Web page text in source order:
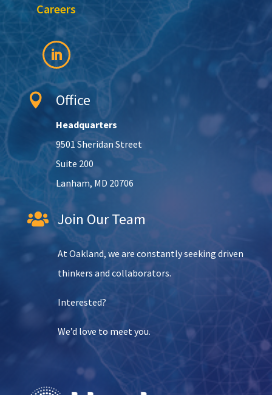
Careers
 Office
Headquarters
9501 Sheridan Street
Suite 200
Lanham, MD 20706
 Join Our Team
At Oakland, we are constantly seeking driven
thinkers and collaborators.
Interested?
We’d love to meet you.